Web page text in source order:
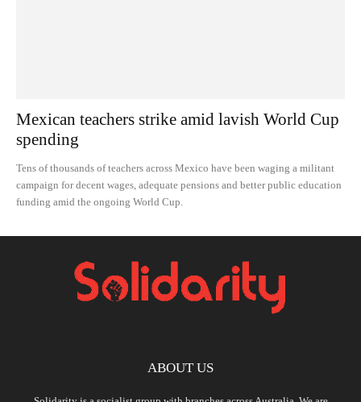
Mexican teachers strike amid lavish World Cup
spending
Tens of thousands of teachers across Mexico have been waging a militant
campaign for decent wages, adequate pensions and better public education
funding amid the ongoing World Cup.
ABOUT US